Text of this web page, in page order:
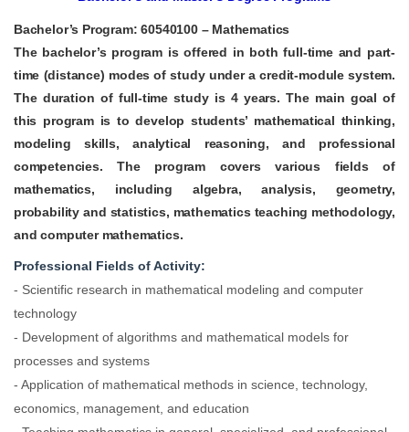
Bachelor’s Program:60540100 – Mathematics
The bachelor’s program is offered in both full-time and part-
time (distance) modes of study under a credit-module system.
The duration of full-time study is 4 years. The main goal of
this program is to develop students’ mathematical thinking,
modeling skills, analytical reasoning, and professional
competencies.The program covers various fields of
mathematics, including algebra, analysis, geometry,
probability and statistics, mathematics teaching methodology,
and computer mathematics.
Professional Fields of Activity:
- Scientific research in mathematical modeling and computer
technology
- Development of algorithms and mathematical models for
processes and systems
- Application of mathematical methods in science, technology,
economics, management, and education